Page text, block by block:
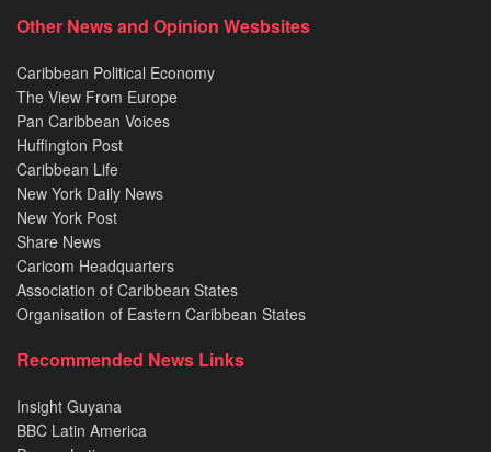
Other News and Opinion Wesbsites
Caribbean Political Economy
The View From Europe
Pan Caribbean Voices
Huffington Post
Caribbean Life
New York Daily News
New York Post
Share News
Caricom Headquarters
Association of Caribbean States
Organisation of Eastern Caribbean States
Recommended News Links
Insight Guyana
BBC Latin America